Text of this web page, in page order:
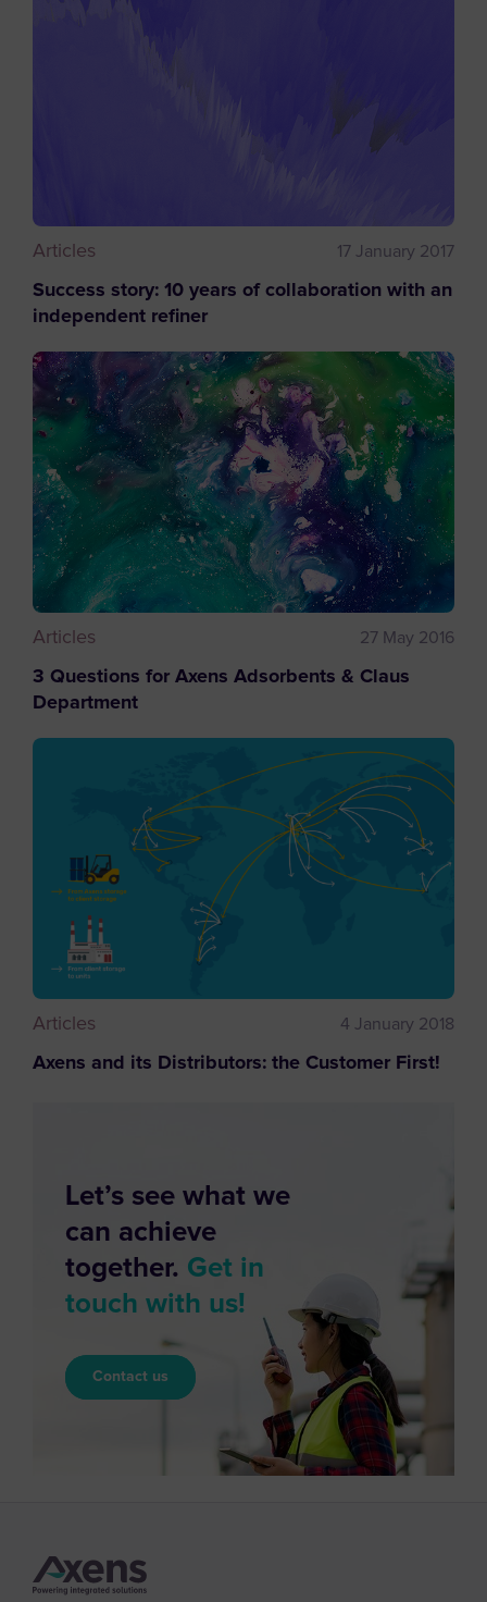
Articles 17 January 2017
Success story: 10 years of collaboration with an
independent refiner
Articles 27 May 2016
3 Questions for Axens Adsorbents & Claus
Department
Articles 4 January 2018
Axens and its Distributors: the Customer First!
Let’s see what we
can achieve
together. Get in
touch with us!
Contact us